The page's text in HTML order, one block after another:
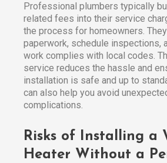
Professional plumbers typically
related fees into their service
the process for homeowners.
paperwork, schedule inspections,
work complies with local codes.
service reduces the hassle and
installation is safe and up to
can also help you avoid
complications.
Risks of Installing a
Heater Without a